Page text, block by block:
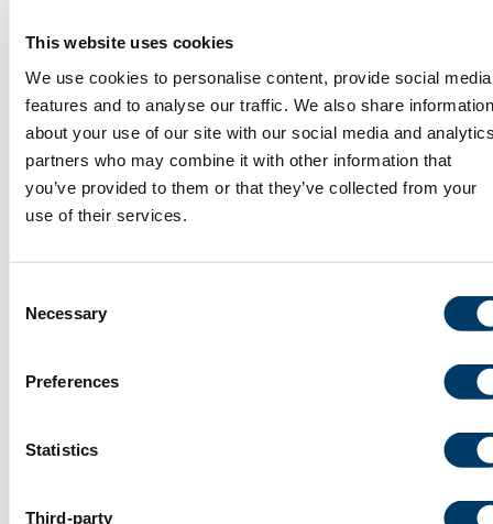
This website uses cookies
We use cookies to personalise content, provide social media
features and to analyse our traffic. We also share information
about your use of our site with our social media and
partners who may combine it with other information that
you’ve provided to them or that they’ve collected from your
use of their services.
Selection
Necessary
Preferences
Statistics
Third-party
accomplishments
of the CLSA, and
learn about
upcoming
webinars or
public events.
VIEW ALL